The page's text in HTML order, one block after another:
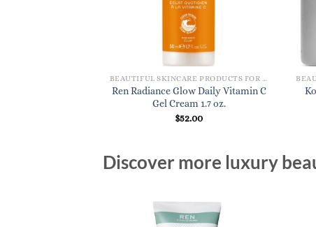
Ren Radiance Glow Daily Vitamin C
Gel Cream 1.7 oz.
$52.00
Discover more luxury